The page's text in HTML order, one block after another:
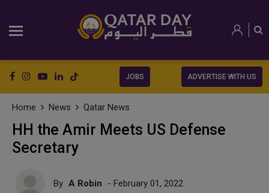
JOBS ADVERTISE WITH US
Home News Qatar News
HH the Amir Meets US Defense
Secretary
By A Robin - February 01, 2022